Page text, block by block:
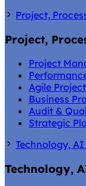
Project,
Project,
Project
Agile
Business
Audit &
Strategic
Technology,
Technology,